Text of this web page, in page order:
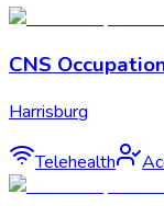
CNS
Harrisburg
Telehealth